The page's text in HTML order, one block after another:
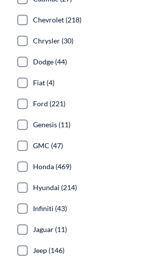
Chevrolet (218)
Chrysler (30)
Dodge (44)
Fiat (4)
Ford (221)
Genesis (11)
GMC (47)
Honda (469)
Hyundai (214)
Infiniti (43)
Jaguar (11)
Jeep (146)